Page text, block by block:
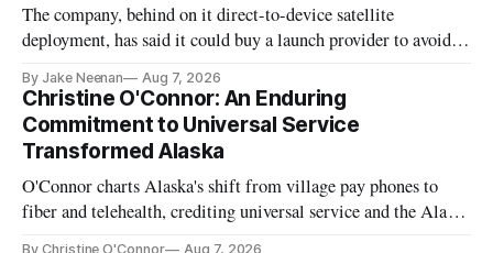
The company, behind on it direct-to-device satellite
deployment, has said it could buy a launch provider to avoid
By Jake Neenan Aug 7, 2026
Christine O'Connor: An Enduring
Commitment to Universal Service
Transformed Alaska
O'Connor charts Alaska's shift from village pay phones to
fiber and telehealth, crediting universal service and the Alaska
By Christine O'Connor Aug 7, 2026